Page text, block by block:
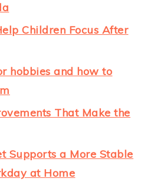
Children Focus After
hobbies and how to
That Make the
Supports a More Stable
at Home